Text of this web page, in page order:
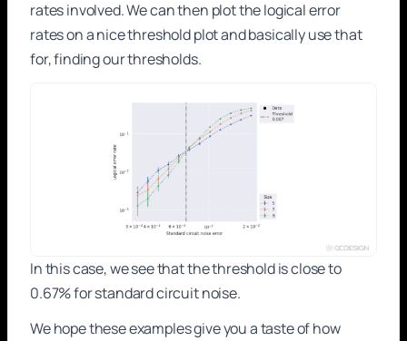
rates involved. We can then plot the logical error
rates on a nice threshold plot and basically use that
for, finding our thresholds.
In this case, we see that the threshold is close to
0.67% for standard circuit noise.
We hope these examples give you a taste of how